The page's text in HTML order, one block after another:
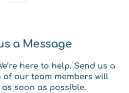
a Message
here to help. Send us a
of our team members will
soon as possible.